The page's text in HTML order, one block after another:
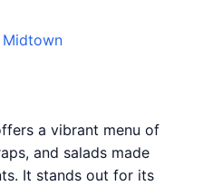
Midtown
a vibrant menu of
and salads made
It stands out for its